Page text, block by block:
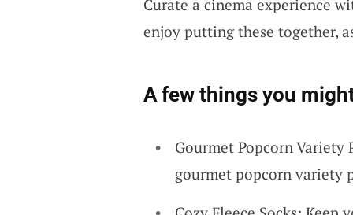
Curate a cinema experience
enjoy putting these together,
A few things you
Gourmet Popcorn
gourmet popcorn variety